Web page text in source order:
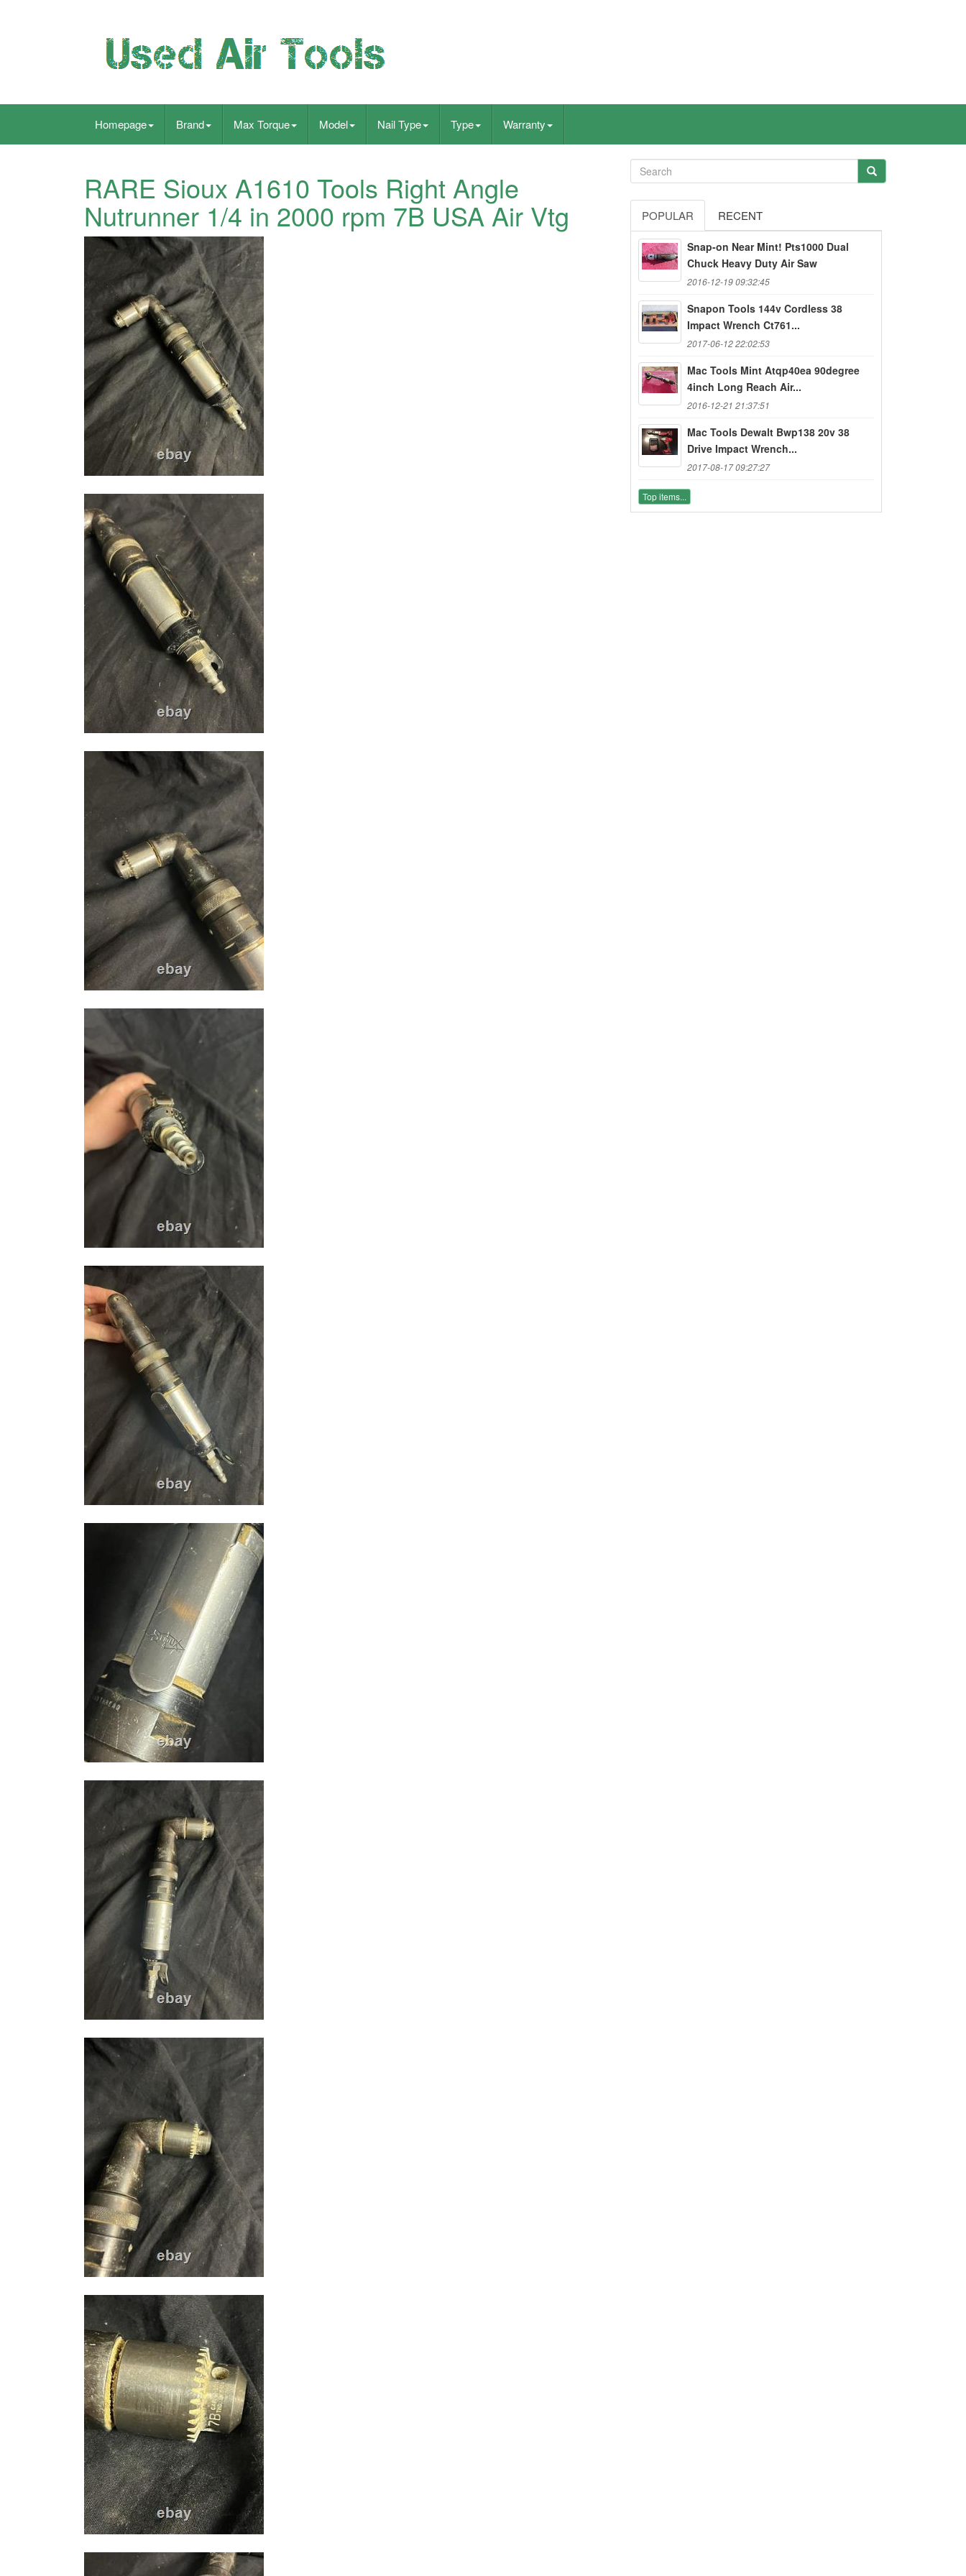
Homepage Brand Max Torque Model Nail Type Type Warranty
RARE Sioux A1610 Tools Right Angle
Nutrunner 1/4 in 2000 rpm 7B USA Air Vtg POPULAR RECENT
Snap-on Near Mint! Pts1000 Dual
Chuck Heavy Duty Air Saw
2016-12-19 09:32:45
Snapon Tools 144v Cordless 38
Impact Wrench Ct761...
2017-06-12 22:02:53
Mac Tools Mint Atqp40ea 90degree
4inch Long Reach Air...
2016-12-21 21:37:51
Mac Tools Dewalt Bwp138 20v 38
Drive Impact Wrench...
2017-08-17 09:27:27
Top items...